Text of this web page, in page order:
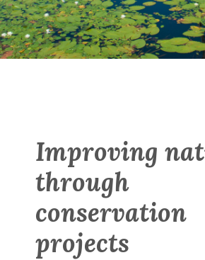
Improving
through
conservation
projects